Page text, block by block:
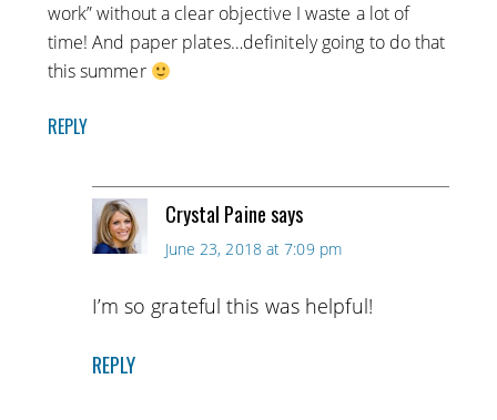
work” without a clear objective I waste a lot of
time! And paper plates…definitely going to do that
this summer
REPLY
Crystal Painesays
June 23, 2018 at 7:09 pm
I’m so grateful this was helpful!
REPLY